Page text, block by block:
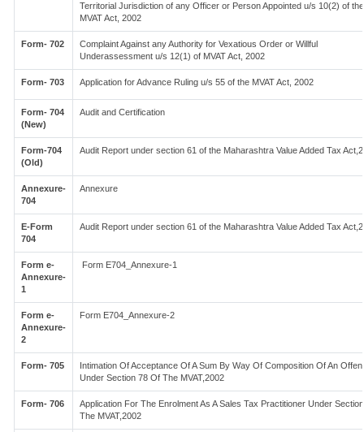
Territorial Jurisdiction of any Officer or Person Appointed u/s 10(2) of the
MVAT Act, 2002
Form- 702
Complaint Against any Authority for Vexatious Order or Willful
Underassessment u/s 12(1) of MVAT Act, 2002
Form- 703 Application for Advance Ruling u/s 55 of the MVAT Act, 2002
Form- 704
(New)
Audit and Certification
Form-704
(Old)
Audit Report under section 61 of the Maharashtra Value Added Tax
Annexure-
704
Annexure
E-Form
704
Audit Report under section 61 of the Maharashtra Value Added Tax
Form e-
Annexure-
1
Form E704_Annexure-1
Form e-
Annexure-
2
Form E704_Annexure-2
Form- 705
Intimation Of Acceptance Of A Sum By Way Of Composition Of An
Under Section 78 Of The MVAT,2002
Form- 706
Application For The Enrolment As A Sales Tax Practitioner Under
The MVAT,2002